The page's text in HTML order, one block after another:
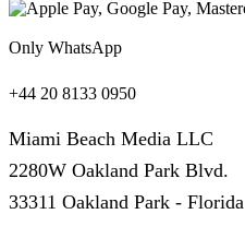
Only WhatsApp
+44 20 8133 0950
Miami Beach Media LLC
2280W Oakland Park Blvd.
33311 Oakland Park - Florida